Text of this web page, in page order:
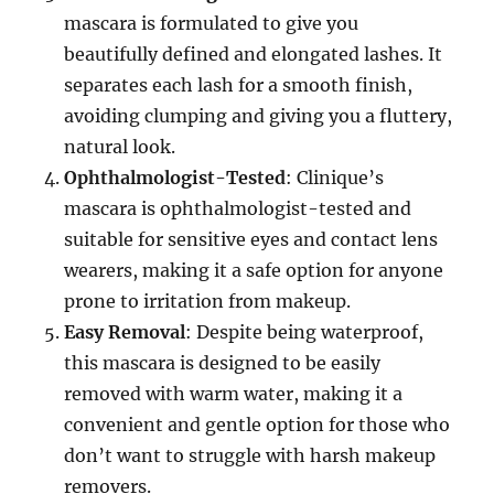
mascara is formulated to give you
beautifully defined and elongated lashes. It
separates each lash for a smooth finish,
avoiding clumping and giving you a fluttery,
natural look.
Ophthalmologist-Tested: Clinique’s
mascara is ophthalmologist-tested and
suitable for sensitive eyes and contact lens
wearers, making it a safe option for anyone
prone to irritation from makeup.
Easy Removal: Despite being waterproof,
this mascara is designed to be easily
removed with warm water, making it a
convenient and gentle option for those who
don’t want to struggle with harsh makeup
removers.